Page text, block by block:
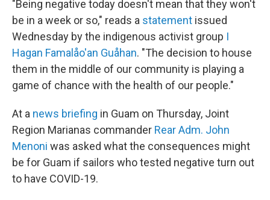
"Being negative today doesn't mean that they won't
be in a week or so," reads a statement issued
Wednesday by the indigenous activist group I
Hagan Famalåo'an Guåhan. "The decision to house
them in the middle of our community is playing a
game of chance with the health of our people."
At a news briefing in Guam on Thursday, Joint
Region Marianas commander Rear Adm. John
Menoni was asked what the consequences might
be for Guam if sailors who tested negative turn out
to have COVID-19.